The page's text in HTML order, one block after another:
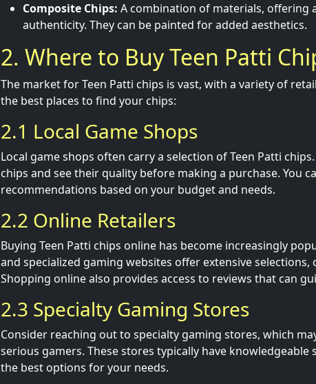
Composite Chips: A combination of materials, offering
authenticity. They can be painted for added aesthetics.
2. Where to Buy Teen Patti
The market for Teen Patti chips is vast, with a variety of
the best places to find your chips:
2.1 Local Game Shops
Local game shops often carry a selection of Teen Patti
chips and see their quality before making a purchase. You
recommendations based on your budget and needs.
2.2 Online Retailers
Buying Teen Patti chips online has become increasingly
and specialized gaming websites offer extensive
Shopping online also provides access to reviews that can
2.3 Specialty Gaming Stores
Consider reaching out to specialty gaming stores, which
serious gamers. These stores typically have
the best options for your needs.